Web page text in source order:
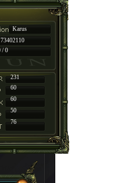
Karus
/ 0
231
60
60
50
76